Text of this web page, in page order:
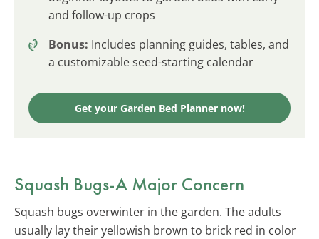
and follow-up crops
Bonus: Includes planning guides, tables, and
a customizable seed-starting calendar
Get your Garden Bed Planner now!
Squash Bugs-A Major Concern
Squash bugs overwinter in the garden. The adults
usually lay their yellowish brown to brick red in color